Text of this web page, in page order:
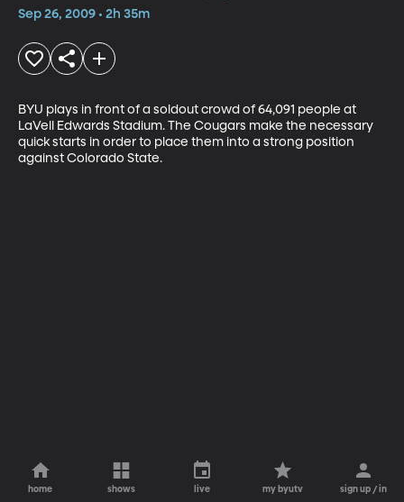
Sep 26, 2009 • 2h 35m
BYU plays in front of a soldout crowd of 64,091 people at
LaVell Edwards Stadium. The Cougars make the necessary
quick starts in order to place them into a strong position
against Colorado State.
home shows live my byutv sign up / in